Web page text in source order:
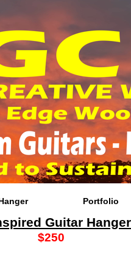
Portfolio
Guitar
$250